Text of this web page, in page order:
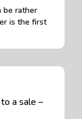
be rather
is the first
a sale –